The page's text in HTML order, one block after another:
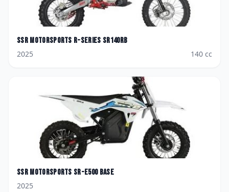
SSR Motorsports R-Series SR140RB
2025
140 cc
SSR Motorsports SR-E500 Base
2025